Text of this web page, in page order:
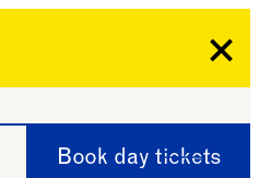
Book day tickets